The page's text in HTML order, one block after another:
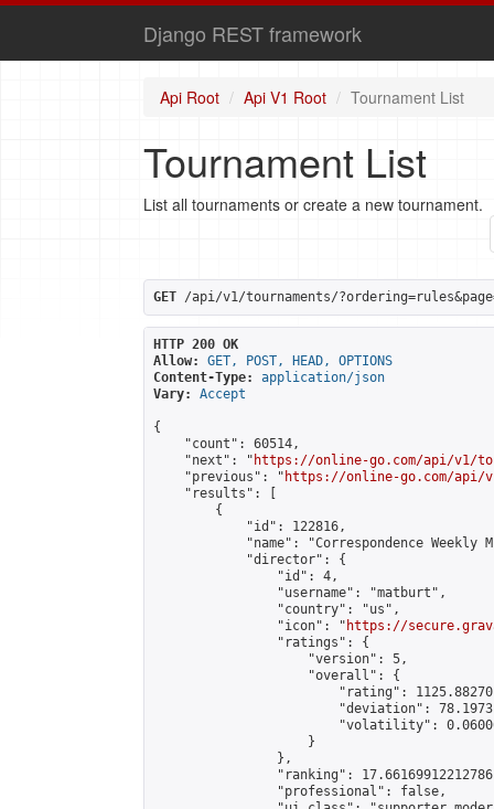
Django REST framework
Api Root Api V1 Root Tournament List
Tournament List
List all tournaments or create a new tournament.
GET /api/v1/tournaments/
HTTP 200 OK
Allow:
GET, POST, HEAD, OPTIONS
Content-Type:
application/json
Vary:
Accept
{
    "count": 60514,
    "next": "
https://online-go.com/api/v1/
    "previous": "
https://online-go.com/api/
    "results": [
        {
            "id": 122816,
"name": "Correspondence Weekly
            "director": {
                "id": 4,
                "username": "matburt",
                "country": "us",
                "icon": "
https://
                "ratings": {
                    "version": 5,
                    "overall": {
"rating":
"deviation":
"volatility":
                    }
                },
"ranking":
                "professional": false,